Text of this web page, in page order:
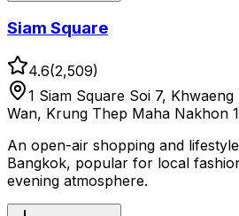
Siam Square
4.6(2,509)
1 Siam Square Soi 7,
Wan, Krung Thep Maha Nakhon
An open-air shopping and
Bangkok, popular for local
evening atmosphere.